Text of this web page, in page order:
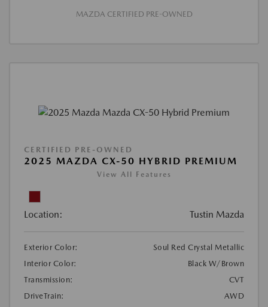
MAZDA CERTIFIED PRE-OWNED
CERTIFIED PRE-OWNED
2025 MAZDA CX-50 HYBRID PREMIUM
View All Features
Location: Tustin Mazda
Exterior Color:
Soul Red Crystal Metallic
Interior Color:
Black W/Brown
Transmission:
CVT
DriveTrain:
AWD